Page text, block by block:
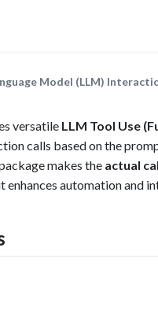
Model (LLM)
versatile LLM Tool Use
calls based on the
makes the actual
it enhances automation and